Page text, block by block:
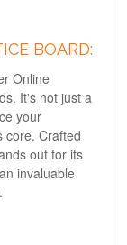
BOARD:
Online
It's not just a
your
core. Crafted
out for its
invaluable